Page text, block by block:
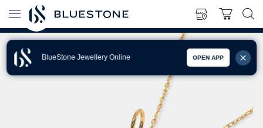
BlueStone Jewellery Online OPEN APP